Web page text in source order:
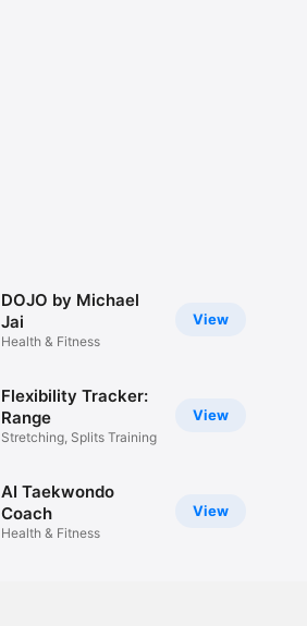
View
DOJO by Michael
Jai
Health & Fitness
View
Flexibility Tracker:
Range
Stretching, Splits Training
View
AI Taekwondo
Coach
Health & Fitness